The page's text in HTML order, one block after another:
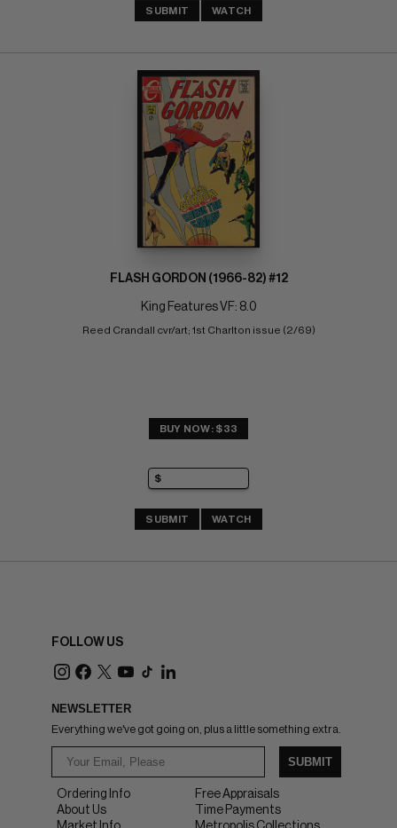
SUBMIT WATCH
FLASH GORDON (1966-82) #12
King Features VF: 8.0
Reed Crandall cvr/art; 1st Charlton issue (2/69)
BUY NOW: $33
SUBMIT WATCH
FOLLOW US
NEWSLETTER
Everything we've got going on, plus a little something extra.
SUBMIT
Ordering Info
About Us
Free Appraisals
Time Payments